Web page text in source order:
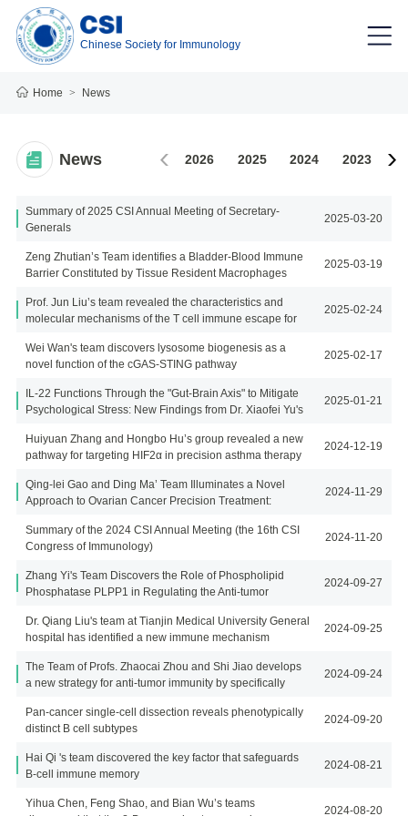
Chinese Society for Immunology
Home > News
News
Summary of 2025 CSI Annual Meeting of Secretary-
Generals
2025-03-20
Zeng Zhutian’s Team identifies a Bladder-Blood Immune
Barrier Constituted by Tissue Resident Macrophages
2025-03-19
Prof. Jun Liu’s team revealed the characteristics and
molecular mechanisms of the T cell immune escape for
2025-02-24
Wei Wan's team discovers lysosome biogenesis as a
novel function of the cGAS-STING pathway
2025-02-17
IL-22 Functions Through the "Gut-Brain Axis" to Mitigate
Psychological Stress: New Findings from Dr. Xiaofei Yu's
2025-01-21
Huiyuan Zhang and Hongbo Hu’s group revealed a new
pathway for targeting HIF2α in precision asthma therapy
2024-12-19
Qing-lei Gao and Ding Ma’ Team Illuminates a Novel
Approach to Ovarian Cancer Precision Treatment:
2024-11-29
Summary of the 2024 CSI Annual Meeting (the 16th CSI
Congress of Immunology)
2024-11-20
Zhang Yi's Team Discovers the Role of Phospholipid
Phosphatase PLPP1 in Regulating the Anti-tumor
2024-09-27
Dr. Qiang Liu's team at Tianjin Medical University General
hospital has identified a new immune mechanism
2024-09-25
The Team of Profs. Zhaocai Zhou and Shi Jiao develops
a new strategy for anti-tumor immunity by specifically
2024-09-24
Pan-cancer single-cell dissection reveals phenotypically
distinct B cell subtypes
2024-09-20
Hai Qi 's team discovered the key factor that safeguards
B-cell immune memory
2024-08-21
Yihua Chen, Feng Shao, and Bian Wu’s teams
2024-08-20
2026 2025 2024 2023